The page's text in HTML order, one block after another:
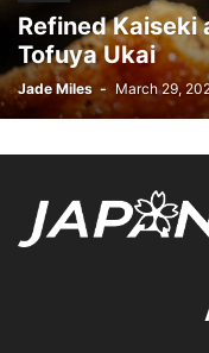
Refined Kaiseki
Tofuya Ukai
Jade Miles - March 29,